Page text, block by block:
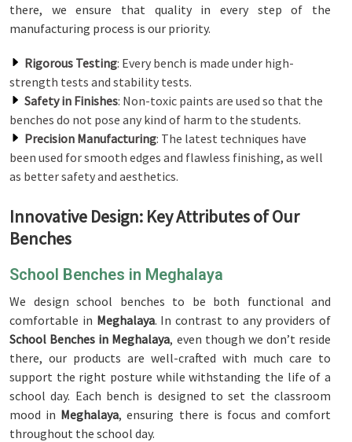
there, we ensure that quality in every step of the
manufacturing process is our priority.
Rigorous Testing: Every bench is made under high-
strength tests and stability tests.
Safety in Finishes: Non-toxic paints are used so that the
benches do not pose any kind of harm to the students.
Precision Manufacturing: The latest techniques have
been used for smooth edges and flawless finishing, as well
as better safety and aesthetics.
Innovative Design: Key Attributes of Our
Benches
School Benches in Meghalaya
We design school benches to be both functional and
comfortable in Meghalaya. In contrast to any providers of
School Benches in Meghalaya, even though we don’t reside
there, our products are well-crafted with much care to
support the right posture while withstanding the life of a
school day. Each bench is designed to set the classroom
mood in Meghalaya, ensuring there is focus and comfort
throughout the school day.